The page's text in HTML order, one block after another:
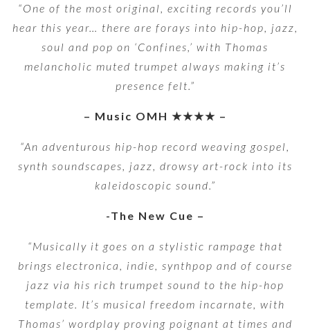
“One of the most original, exciting records you’ll
hear this year… there are forays into hip-hop, jazz,
soul and pop on ‘Confines,’ with Thomas
melancholic muted trumpet always making it’s
presence felt.”
– Music OMH ★★★★ –
“An adventurous hip-hop record weaving gospel,
synth soundscapes, jazz, drowsy art-rock into its
kaleidoscopic sound.”
-The New Cue –
“Musically it goes on a stylistic rampage that
brings electronica, indie, synthpop and of course
jazz via his rich trumpet sound to the hip-hop
template. It’s musical freedom incarnate, with
Thomas’ wordplay proving poignant at times and